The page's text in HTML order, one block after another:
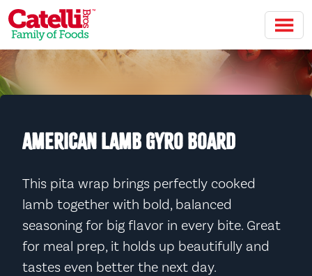
Skip to main content
AMERICAN LAMB GYRO BOARD
This pita wrap brings perfectly cooked
lamb together with bold, balanced
seasoning for big flavor in every bite. Great
for meal prep, it holds up beautifully and
tastes even better the next day.